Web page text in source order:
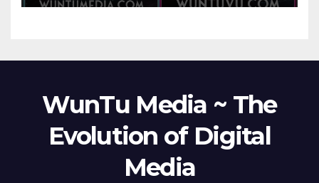
Media Aug 22-24, 2023
WunTu Media ~ The
Evolution of Digital
Media